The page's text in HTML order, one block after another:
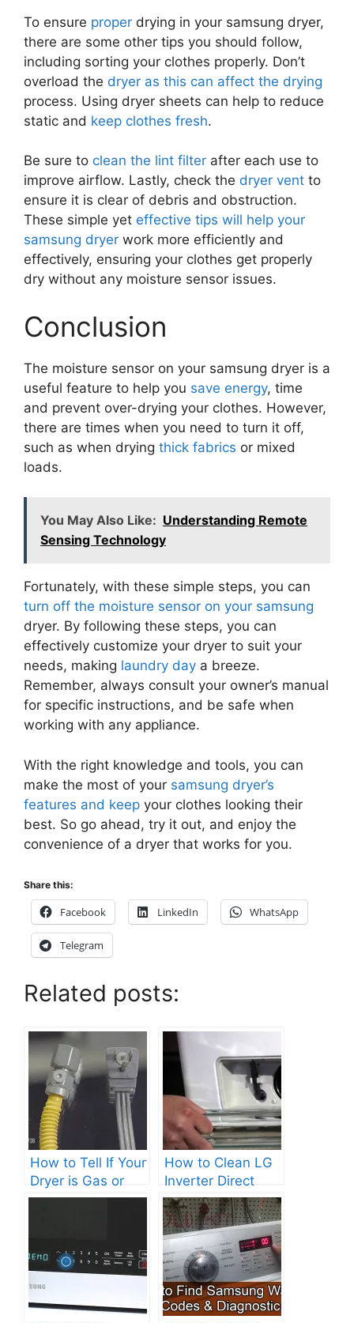
To ensure proper drying in your samsung dryer,
there are some other tips you should follow,
including sorting your clothes properly. Don’t
overload the dryer as this can affect the drying
process. Using dryer sheets can help to reduce
static and keep clothes fresh.
Be sure to clean the lint filter after each use to
improve airflow. Lastly, check the dryer vent to
ensure it is clear of debris and obstruction.
These simple yet effective tips will help your
samsung dryer work more efficiently and
effectively, ensuring your clothes get properly
dry without any moisture sensor issues.
Conclusion
The moisture sensor on your samsung dryer is a
useful feature to help you save energy, time
and prevent over-drying your clothes. However,
there are times when you need to turn it off,
such as when drying thick fabrics or mixed
loads.
You May Also Like: Understanding Remote
Sensing Technology
Fortunately, with these simple steps, you can
turn off the moisture sensor on your samsung
dryer. By following these steps, you can
effectively customize your dryer to suit your
needs, making laundry day a breeze.
Remember, always consult your owner’s manual
for specific instructions, and be safe when
working with any appliance.
With the right knowledge and tools, you can
make the most of your samsung dryer’s
features and keep your clothes looking their
best. So go ahead, try it out, and enjoy the
convenience of a dryer that works for you.
Share this:
Facebook LinkedIn WhatsApp
Telegram
Related posts:
How to Tell If Your
Dryer is Gas or
Electric?
How to Clean LG
Inverter Direct
Drive Washer?